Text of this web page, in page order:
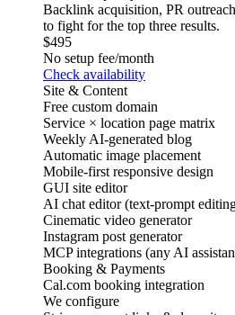
Backlink acquisition, PR
to fight for the top three results.
$495
No setup fee/month
Check availability
Site & Content
Free custom domain
Service × location page matrix
Weekly AI-generated blog
Automatic image placement
Mobile-first responsive design
GUI site editor
AI chat editor (text-prompt
Cinematic video generator
Instagram post generator
MCP integrations (any AI
Booking & Payments
Cal.com booking integration
We configure